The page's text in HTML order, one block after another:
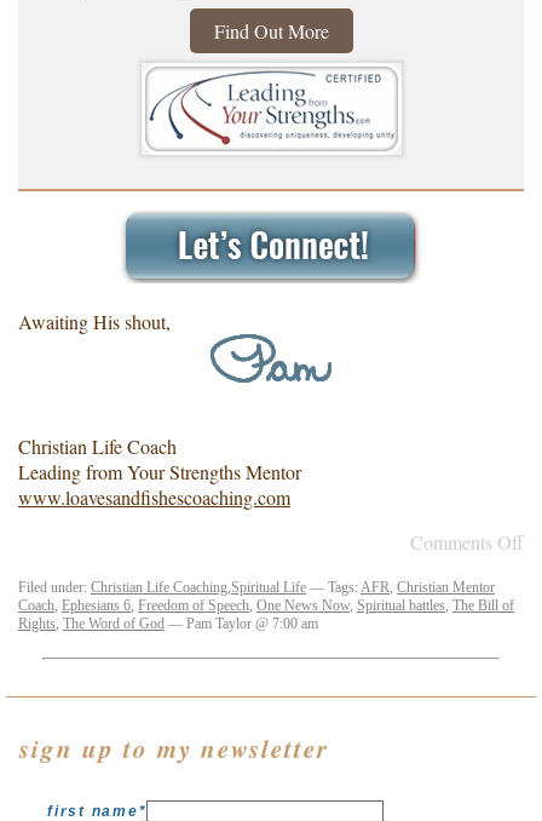
Find Out More
Awaiting His shout,
Christian Life Coach
Leading from Your Strengths Mentor
www.loavesandfishescoaching.com
Comments Off
Filed under: Christian Life Coaching,Spiritual Life — Tags:AFR, Christian Mentor
Coach, Ephesians 6, Freedom of Speech, One News Now, Spiritual battles, The Bill of
Rights, The Word of God — Pam Taylor @ 7:00 am
sign up to my newsletter
first name*